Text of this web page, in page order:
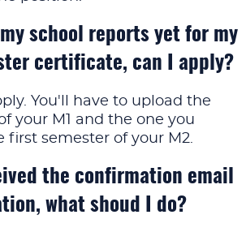
school reports yet for my
certificate, can I apply?
You'll have to upload the
your M1 and the one you
first semester of your M2.
the confirmation email
what shoud I do?